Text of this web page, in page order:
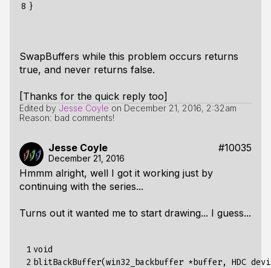
8
SwapBuffers while this problem occurs returns
true, and never returns false.
[Thanks for the quick reply too]
Edited by Jesse Coyle on December 21, 2016, 2:32am
Reason: bad comments!
Jesse Coyle #10035
December 21, 2016
Hmmm alright, well I got it working just by
continuing with the series...
Turns out it wanted me to start drawing... I guess...
1
2
void
blitBackBuffer(win32_backbuffer *buffer, HDC